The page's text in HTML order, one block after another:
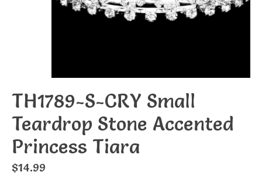
TH1789-S-CRY Small
Teardrop Stone Accented
Princess Tiara
$14.99